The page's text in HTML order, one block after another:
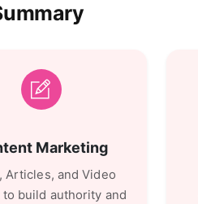
Marketing
Articles, and Video
build authority and